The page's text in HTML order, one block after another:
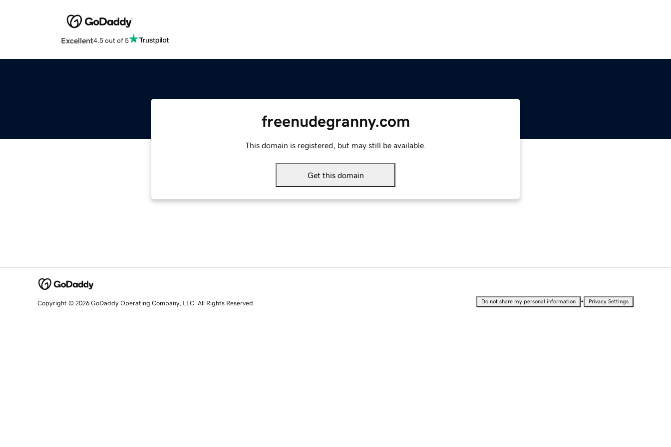
Excellent4.5 out of 5
freenudegranny.com
This domain is registered, but may still be available.
Get this domain
Copyright © 2026 GoDaddy Operating Company, LLC. All Rights Reserved. Do not share my personal information • Privacy Settings